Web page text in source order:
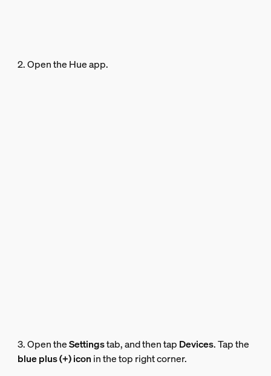
2. Open the Hue app.
3. Open theSettingstab, and then tap Devices. Tap the
blue plus (+) icon in the top right corner.